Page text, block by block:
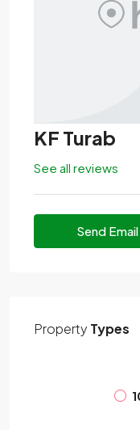
KF Turab
See all reviews
Send Email
Property Types